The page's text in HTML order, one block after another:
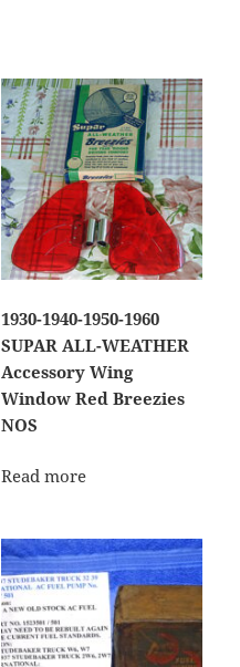
1930-1940-1950-1960
SUPAR ALL-WEATHER
Accessory Wing
Window Red Breezies
NOS
Read more